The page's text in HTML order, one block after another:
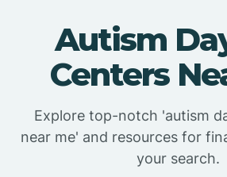
Autism
Centers
Explore top-notch 'autism
near me' and resources for
your search.